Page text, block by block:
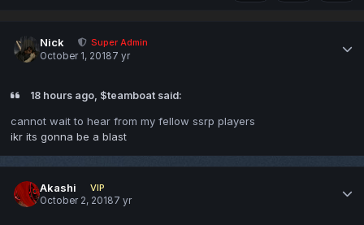
Nick
Super Admin
October 1, 20187 yr
18 hours ago, $teamboat said:
cannot wait to hear from my fellow ssrp players
ikr its gonna be a blast
Akashi
VIP
October 2, 20187 yr